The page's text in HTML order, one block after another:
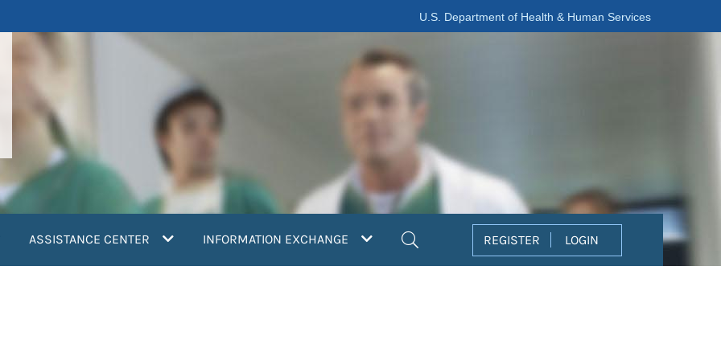
U.S. Department of Health & Human Services
ASSISTANCE CENTER INFORMATION EXCHANGE REGISTER LOGIN